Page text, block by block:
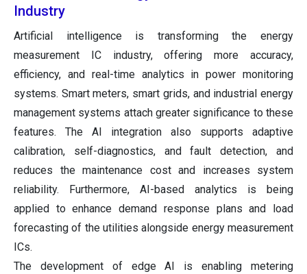
Industry
Artificial intelligence is transforming the energy
measurement IC industry, offering more accuracy,
efficiency, and real-time analytics in power monitoring
systems. Smart meters, smart grids, and industrial energy
management systems attach greater significance to these
features. The AI integration also supports adaptive
calibration, self-diagnostics, and fault detection, and
reduces the maintenance cost and increases system
reliability. Furthermore, AI-based analytics is being
applied to enhance demand response plans and load
forecasting of the utilities alongside energy measurement
ICs.
The development of edge AI is enabling metering